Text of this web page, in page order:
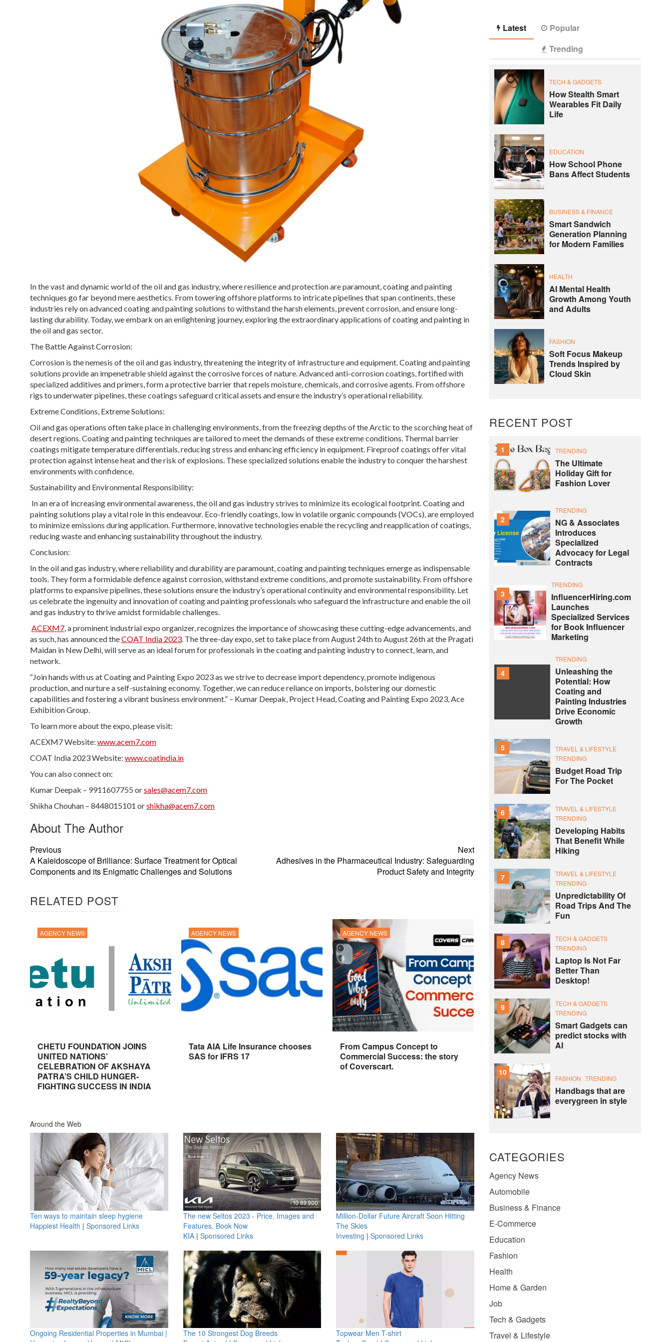
In the vast and dynamic world of the oil and gas industry, where resilience and protection are paramount, coating and painting
techniques go far beyond mere aesthetics. From towering offshore platforms to intricate pipelines that span continents, these
industries rely on advanced coating and painting solutions to withstand the harsh elements, prevent corrosion, and ensure long-
lasting durability. Today, we embark on an enlightening journey, exploring the extraordinary applications of coating and painting in
the oil and gas sector.
The Battle Against Corrosion:
Corrosion is the nemesis of the oil and gas industry, threatening the integrity of infrastructure and equipment. Coating and painting
solutions provide an impenetrable shield against the corrosive forces of nature. Advanced anti-corrosion coatings, fortified with
specialized additives and primers, form a protective barrier that repels moisture, chemicals, and corrosive agents. From offshore
rigs to underwater pipelines, these coatings safeguard critical assets and ensure the industry’s operational reliability.
Extreme Conditions, Extreme Solutions:
Oil and gas operations often take place in challenging environments, from the freezing depths of the Arctic to the scorching heat of
desert regions. Coating and painting techniques are tailored to meet the demands of these extreme conditions. Thermal barrier
coatings mitigate temperature differentials, reducing stress and enhancing efficiency in equipment. Fireproof coatings offer vital
protection against intense heat and the risk of explosions. These specialized solutions enable the industry to conquer the harshest
environments with confidence.
Sustainability and Environmental Responsibility:
In an era of increasing environmental awareness, the oil and gas industry strives to minimize its ecological footprint. Coating and
painting solutions play a vital role in this endeavour. Eco-friendly coatings, low in volatile organic compounds (VOCs), are employed
to minimize emissions during application. Furthermore, innovative technologies enable the recycling and reapplication of coatings,
reducing waste and enhancing sustainability throughout the industry.
Conclusion:
In the oil and gas industry, where reliability and durability are paramount, coating and painting techniques emerge as indispensable
tools. They form a formidable defence against corrosion, withstand extreme conditions, and promote sustainability. From offshore
platforms to expansive pipelines, these solutions ensure the industry’s operational continuity and environmental responsibility. Let
us celebrate the ingenuity and innovation of coating and painting professionals who safeguard the infrastructure and enable the oil
and gas industry to thrive amidst formidable challenges.
ACEXM7, a prominent industrial expo organizer, recognizes the importance of showcasing these cutting-edge advancements, and
as such, has announced theCOAT India 2023. The three-day expo, set to take place from August 24th to August 26th at the Pragati
Maidan in New Delhi, will serve as an ideal forum for professionals in the coating and painting industry to connect, learn, and
network.
“Join hands with us at Coating and Painting Expo 2023 as we strive to decrease import dependency, promote indigenous
production, and nurture a self-sustaining economy. Together, we can reduce reliance on imports, bolstering our domestic
capabilities and fostering a vibrant business environment.” – Kumar Deepak, Project Head, Coating and Painting Expo 2023, Ace
Exhibition Group.
To learn more about the expo, please visit:
ACEXM7 Website: www.acem7.com
COAT India 2023 Website: www.coatindia.in
You can also connect on:
Kumar Deepak – 9911607755 orsales@acem7.com
Shikha Chouhan – 8448015101 orshikha@acem7.com
About The Author
Previous
A Kaleidoscope of Brilliance: Surface Treatment for Optical
Components and its Enigmatic Challenges and Solutions
Next
Adhesives in the Pharmaceutical Industry: Safeguarding
Product Safety and Integrity
RELATED POST
AGENCY NEWS
CHETU FOUNDATION JOINS
UNITED NATIONS’
CELEBRATION OF AKSHAYA
PATRA’S CHILD HUNGER-
FIGHTING SUCCESS IN INDIA
AGENCY NEWS
Tata AIA Life Insurance chooses
SAS for IFRS 17
AGENCY NEWS
From Campus Concept to
Commercial Success: the story
of Coverscart.
Around the Web
Ten ways to maintain sleep hygiene
Happiest Health | Sponsored Links
The new Seltos 2023 - Price, Images and
Features, Book Now
KIA| Sponsored Links
Million-Dollar Future Aircraft Soon Hitting
The Skies
Investing | Sponsored Links
Ongoing Residential Properties in Mumbai |
The 10 Strongest Dog Breeds
Topwear Men T-shirt
Latest
Popular
Trending
TECH & GADGETS
How Stealth Smart
Wearables Fit Daily
Life
EDUCATION
How School Phone
Bans Affect Students
BUSINESS & FINANCE
Smart Sandwich
Generation Planning
for Modern Families
HEALTH
AI Mental Health
Growth Among Youth
and Adults
FASHION
Soft Focus Makeup
Trends Inspired by
Cloud Skin
RECENT POST
1 TRENDING
The Ultimate
Holiday Gift for
Fashion Lover
2
TRENDING
NG & Associates
Introduces
Specialized
Advocacy for Legal
Contracts
3
TRENDING
InfluencerHiring.com
Launches
Specialized Services
for Book Influencer
Marketing
4
TRENDING
Unleashing the
Potential: How
Coating and
Painting Industries
Drive Economic
Growth
5
TRAVEL & LIFESTYLE
TRENDING
Budget Road Trip
For The Pocket
6
TRAVEL & LIFESTYLE
TRENDING
Developing Habits
That Benefit While
Hiking
7
TRAVEL & LIFESTYLE
TRENDING
Unpredictability Of
Road Trips And The
Fun
8
TECH & GADGETS
TRENDING
Laptop Is Not Far
Better Than
Desktop!
9
TECH & GADGETS
TRENDING
Smart Gadgets can
predict stocks with
AI
10
FASHION TRENDING
Handbags that are
everygreen in style
CATEGORIES
Agency News
Automobile
Business & Finance
E-Commerce
Education
Fashion
Health
Home & Garden
Job
Tech & Gadgets
Travel & Lifestyle